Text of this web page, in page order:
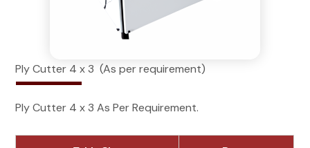
Ply Cutter 4 x 3 (As per requirement)
Ply Cutter 4 x 3 As Per Requirement.